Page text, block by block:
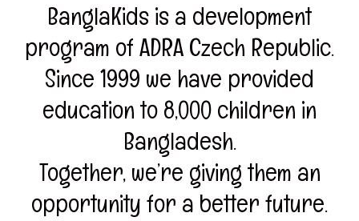
BanglaKids is a development
program of ADRA Czech Republic.
Since 1999 we have provided
education to 8,000 children in
Bangladesh.
Together, we’re giving them an
opportunity for a better future.